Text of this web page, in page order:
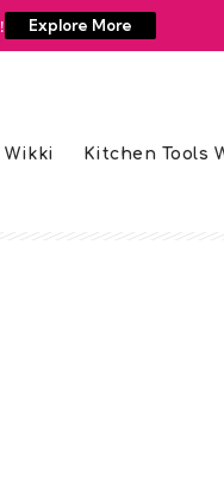
Explore More
Wikki Kitchen Tools